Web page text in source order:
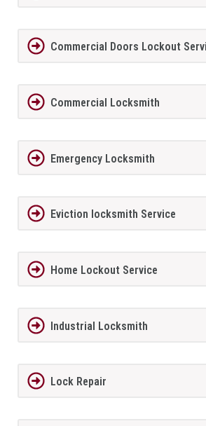
Commercial Doors Lockout
Commercial Locksmith
Emergency Locksmith
Eviction locksmith Service
Home Lockout Service
Industrial Locksmith
Lock Repair